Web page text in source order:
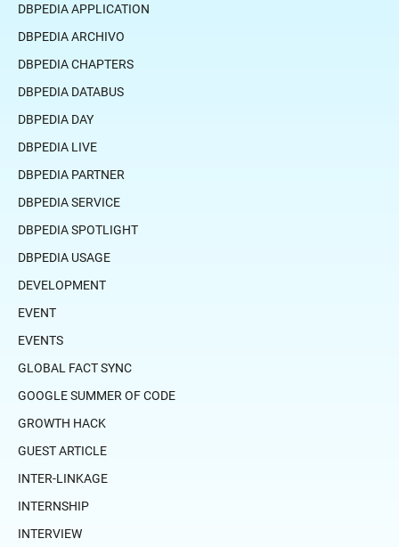
DBPEDIA APPLICATION
DBPEDIA ARCHIVO
DBPEDIA CHAPTERS
DBPEDIA DATABUS
DBPEDIA DAY
DBPEDIA LIVE
DBPEDIA PARTNER
DBPEDIA SERVICE
DBPEDIA SPOTLIGHT
DBPEDIA USAGE
DEVELOPMENT
EVENT
EVENTS
GLOBAL FACT SYNC
GOOGLE SUMMER OF CODE
GROWTH HACK
GUEST ARTICLE
INTER-LINKAGE
INTERNSHIP
INTERVIEW